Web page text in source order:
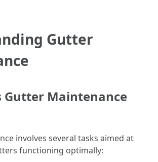
Gutter
Gutter Maintenance
involves several tasks aimed at
functioning optimally: